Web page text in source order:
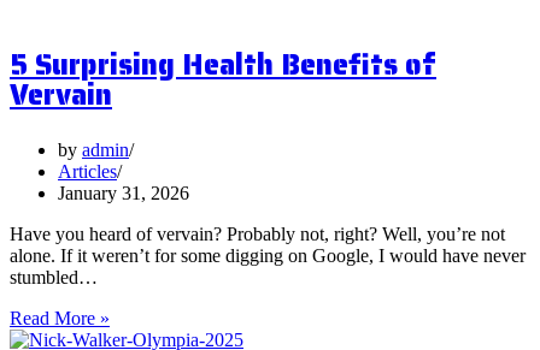
and
Should
You
on
Them?
5 Surprising Health Benefits of
Vervain
by admin
Articles
January 31, 2026
Have you heard of vervain? Probably not, right? Well, you’re not
alone. If it weren’t for some digging on Google, I would have never
stumbled…
Read More »
Surprising